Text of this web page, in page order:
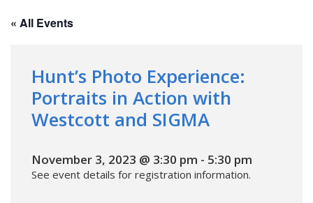
« All Events
Hunt’s Photo Experience:
Portraits in Action with
Westcott and SIGMA
November 3, 2023 @ 3:30 pm - 5:30 pm
See event details for registration information.